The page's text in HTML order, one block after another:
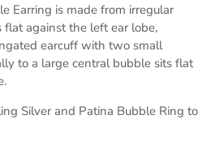
Earring is made from irregular
against the left ear lobe,
earcuff with two small
to a large central bubble sits flat
Silver and Patina Bubble Ring to